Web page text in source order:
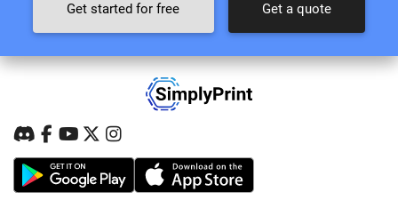
Get started for free Get a quote